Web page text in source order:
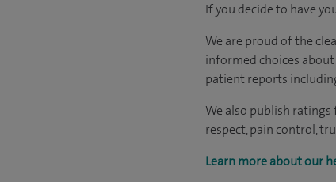
If you decide to have
We are proud of the
informed choices
patient reports
We also publish
respect, pain control,
Learn more about our